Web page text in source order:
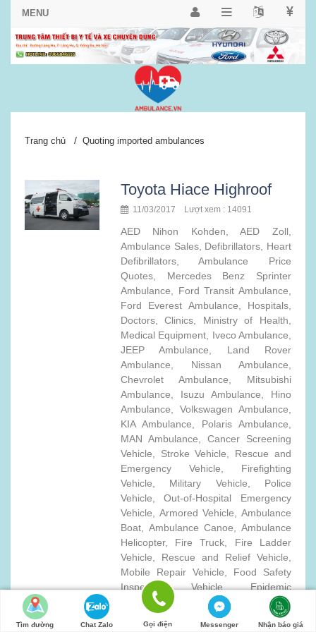
Trang chủ / Quoting imported ambulances
Toyota Hiace Highroof
11/03/2017 Lượt xem : 14091
AED Nihon Kohden, AED Zoll,
Ambulance Sales, Defibrillators, Heart
Defibrillators, Ambulance Price
Quotes, Mercedes Benz Sprinter
Ambulance, Ford Transit Ambulance,
Ford Everest Ambulance, Hospitals,
Doctors, Clinics, Ministry of Health,
Medical Equipment, Iveco Ambulance,
JEEP Ambulance, Land Rover
Ambulance, Nissan Ambulance,
Chevrolet Ambulance, Mitsubishi
Ambulance, Isuzu Ambulance, Hino
Ambulance, Volkswagen Ambulance,
KIA Ambulance, Polaris Ambulance,
MAN Ambulance, Cancer Screening
Vehicle, Stroke Vehicle, Rescue and
Emergency Vehicle, Firefighting
Vehicle, Military Vehicle, Police
Vehicle, Out-of-Hospital Emergency
Vehicle, Armored Vehicle, Ambulance
Boat, Ambulance Canoe, Ambulance
Helicopter, Fire Truck, Fire Ladder
Vehicle, Rescue and Relief Vehicle,
Mobile Repair Vehicle, Food Safety
Inspection Vehicle, Epidemic
Prevention Pickup Truck, Special
Medical Care Vehicle, Mobile Blood
Tìm đường Chat Zalo Gọi điện Messenger Nhận báo giá